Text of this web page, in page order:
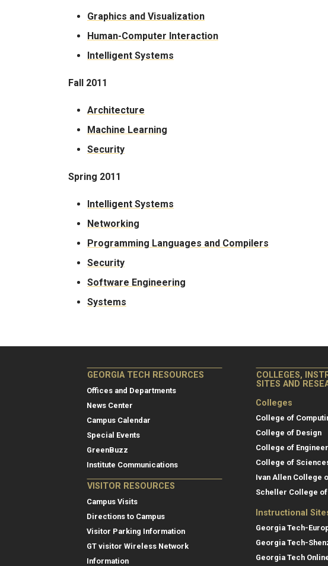
Graphics and Visualization
Human-Computer Interaction
Intelligent Systems
Fall 2011
Architecture
Machine Learning
Security
Spring 2011
Intelligent Systems
Networking
Programming Languages and Compilers
Security
Software Engineering
Systems
GEORGIA TECH RESOURCES
Offices and Departments
News Center
Campus Calendar
Special Events
GreenBuzz
Institute Communications
VISITOR RESOURCES
Campus Visits
Directions to Campus
Visitor Parking Information
GT visitor Wireless Network
Information
COLLEGES,
SITES AND
Colleges
College of
College of Design
College of
College of
Ivan Allen College
Scheller College
Instructional
Georgia Tech-
Georgia Tech-
Georgia Tech